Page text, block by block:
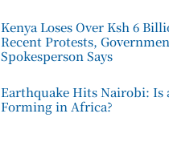
Kenya Loses Over Ksh 6
Recent Protests,
Spokesperson Says
Earthquake Hits Nairobi: Is
Forming in Africa?